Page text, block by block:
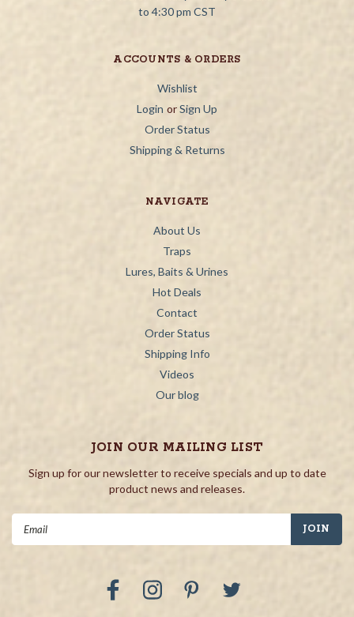
to 4:30 pm CST
ACCOUNTS & ORDERS
Wishlist
Login or Sign Up
Order Status
Shipping & Returns
NAVIGATE
About Us
Traps
Lures, Baits & Urines
Hot Deals
Contact
Order Status
Shipping Info
Videos
Our blog
JOIN OUR MAILING LIST
Sign up for our newsletter to receive specials and up to date
product news and releases.
Email